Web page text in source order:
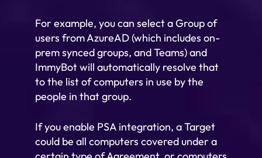
For example, you can select a Group of
users from AzureAD (which includes on-
prem synced groups, and Teams) and
ImmyBot will automatically resolve that
to the list of computers in use by the
people in that group.
If you enable PSA integration, a Target
could be all computers covered under a